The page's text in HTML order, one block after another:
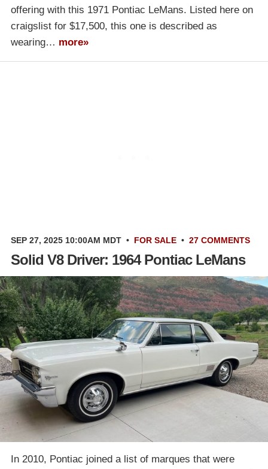
offering with this 1971 Pontiac LeMans. Listed here on
craigslist for $17,500, this one is described as
wearing… more»
SEP 27, 2025 10:00AM MDT • FOR SALE • 27 COMMENTS
Solid V8 Driver: 1964 Pontiac LeMans
In 2010, Pontiac joined a list of marques that were